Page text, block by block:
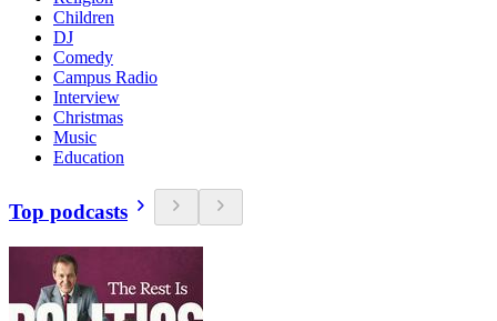
Children
DJ
Comedy
Campus Radio
Interview
Christmas
Music
Education
Top podcasts